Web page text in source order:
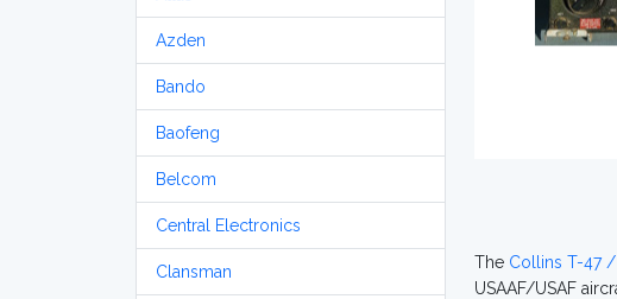
Azden
Bando
Baofeng
Belcom
Central Electronics
Clansman The Collins T-47 /
USAAF/USAF